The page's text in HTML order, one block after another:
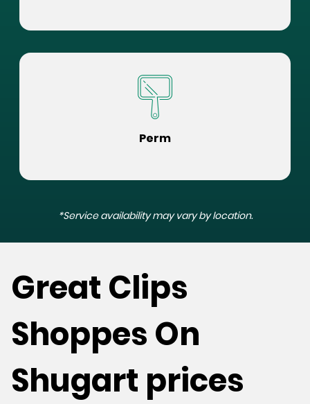
Perm
*Service availability may vary by location.
Great Clips
Shoppes On
Shugart prices